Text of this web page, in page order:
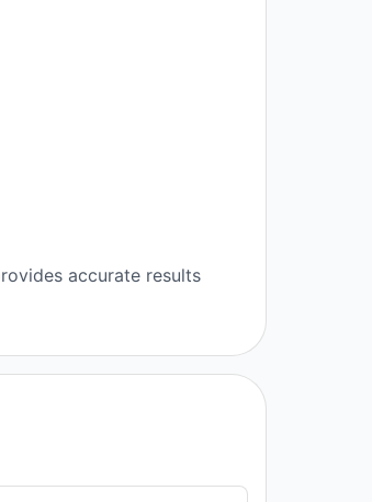
accurate results